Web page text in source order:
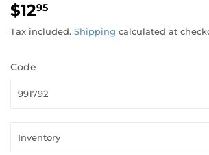
$1295
Tax included. Shipping calculated at
Code